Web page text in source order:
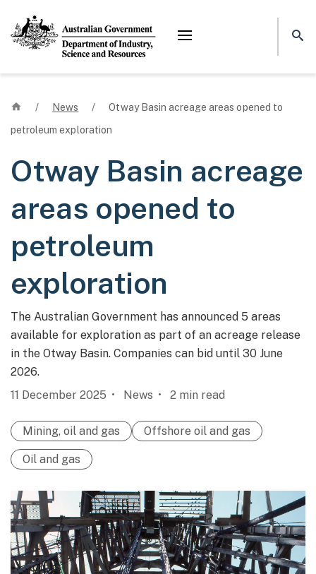
Mega menu
Home
/ News /
Otway Basin acreage areas opened to
petroleum exploration
Otway Basin acreage
areas opened to
petroleum
exploration
The Australian Government has announced 5 areas
available for exploration as part of an acreage release
in the Otway Basin. Companies can bid until 30 June
2026.
11 December 2025
News 2 min read
Mining, oil and gas Offshore oil and gas
Oil and gas